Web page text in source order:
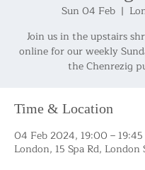
Sun 04 Feb
  |
Join us in the upstairs
online for our weekly
the Chenrezig
Time & Location
04 Feb 2024, 19:00 – 19:45
London, 15 Spa Rd, London